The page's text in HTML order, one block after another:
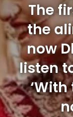
The
the
now
listen